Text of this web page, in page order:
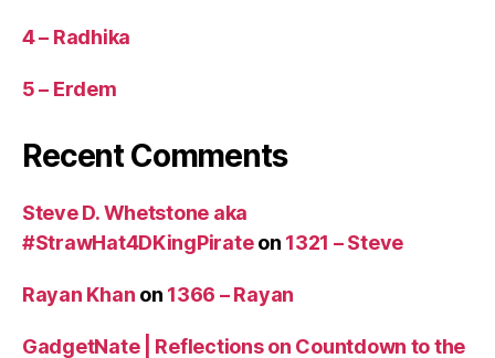
4 – Radhika
5 – Erdem
Recent Comments
Steve D. Whetstone aka
#StrawHat4DKingPirateon 1321 – Steve
Rayan Khan on 1366 – Rayan
GadgetNate | Reflections on Countdown to the